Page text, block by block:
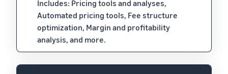
Includes: Pricing tools and analyses,
Automated pricing tools, Fee structure
optimization, Margin and profitability
analysis, and more.